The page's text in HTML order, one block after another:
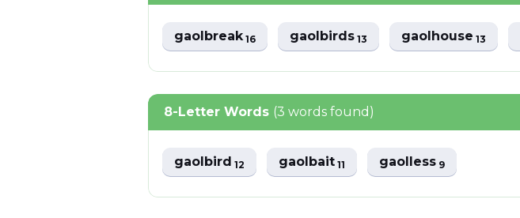
gaolbreak16 gaolbirds13 gaolhouse13
8-Letter Words (3 words found)
gaolbird12 gaolbait11 gaolless9